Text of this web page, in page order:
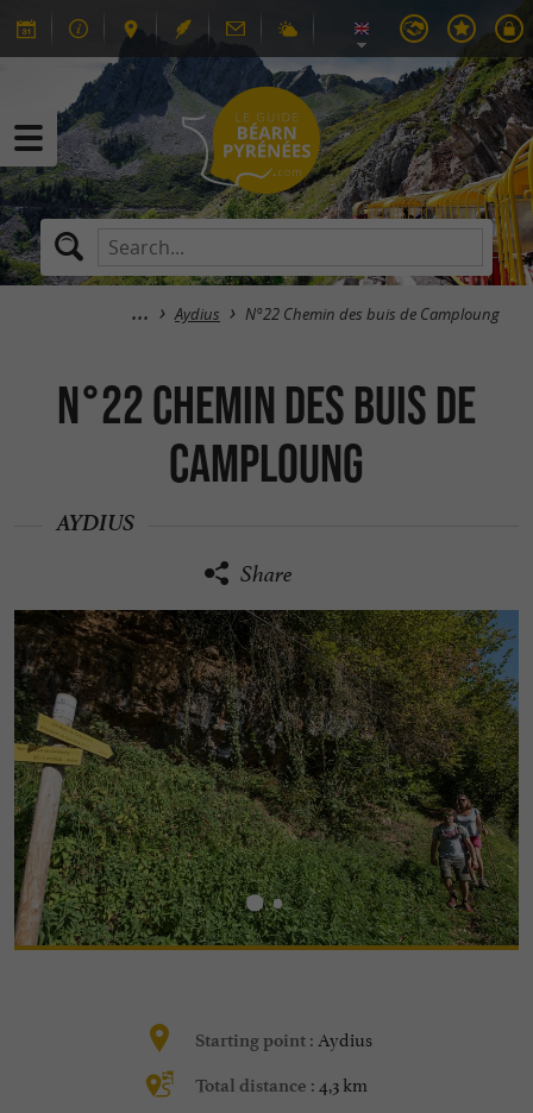
Aydius N°22 Chemin des buis de Camploung
N°22 Chemin des buis de
Camploung
AYDIUS
Share
Starting point : Aydius
Total distance : 4,3 km